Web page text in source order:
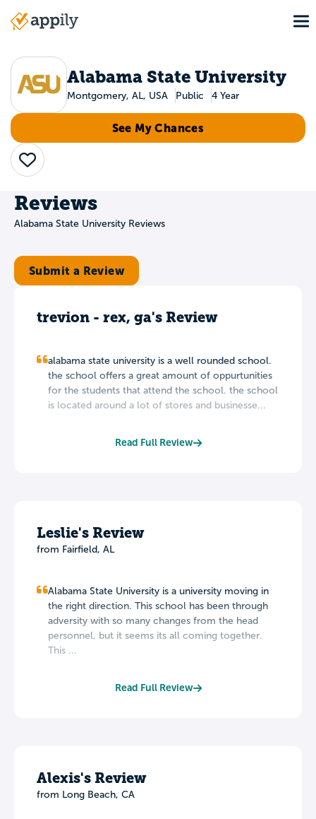
Main
Alabama State University
Montgomery, AL, USA Public 4 Year
See My Chances
Save
Reviews
Alabama State University Reviews
Submit a Review
trevion - rex, ga's Review
alabama state university is a well rounded school.
the school offers a great amount of oppurtunities
for the students that attend the school. the school
is located around a lot of stores and businesse...
Read Full Review
Leslie's Review
from Fairfield, AL
Alabama State University is a university moving in
the right direction. This school has been through
adversity with so many changes from the head
personnel, but it seems its all coming together.
This ...
Read Full Review
Alexis's Review
from Long Beach, CA